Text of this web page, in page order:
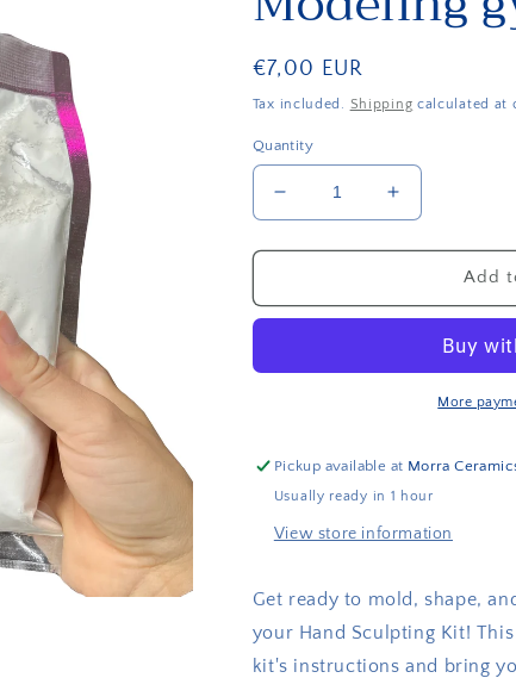
Regular
price
€7,00 EUR
Tax included. Shipping calculated at
Quantity
Decrease
quantity
for
gypsum
Increase
quantity
for
Modeling
gypsum
Add
More
Pickup available at Morra
Usually ready in 1 hour
View store information
Get ready to mold, shape,
your Hand Sculpting Kit!
kit's instructions and bring